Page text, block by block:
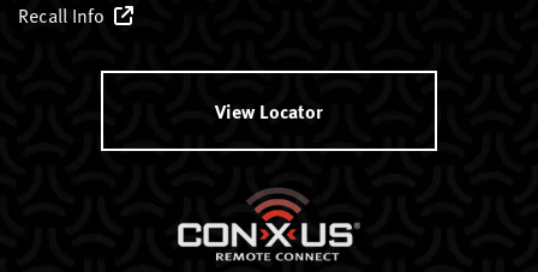
Recall Info
View Locator